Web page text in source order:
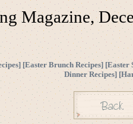
Magazine,
] [Easter Brunch Recipes] [Easter
Dinner Recipes] [